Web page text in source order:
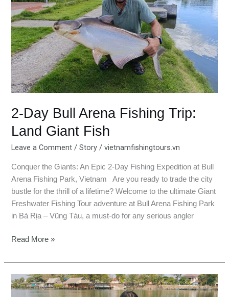
2-Day Bull Arena Fishing Trip:
Land Giant Fish
Leave a Comment /Story /vietnamfishingtours.vn
Conquer the Giants: An Epic 2-Day Fishing Expedition at Bull
Arena Fishing Park, Vietnam Are you ready to trade the city
bustle for the thrill of a lifetime? Welcome to the ultimate Giant
Freshwater Fishing Tour adventure at Bull Arena Fishing Park
in Bà Rịa – Vũng Tàu, a must-do for any serious angler
Trip:
Land
Giant
Fish
Read More »
Bungsamran
Fishing